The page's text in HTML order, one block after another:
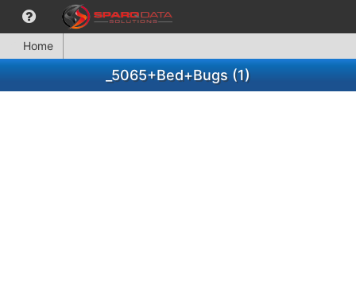
Home
_5065+Bed+Bugs (1)